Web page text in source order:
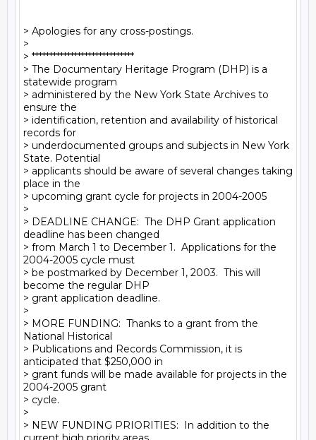
> Apologies for any cross-postings.
>
> *****************************
> The Documentary Heritage Program (DHP) is a
statewide program
> administered by the New York State Archives to
ensure the
> identification, retention and availability of historical
records for
> underdocumented groups and subjects in New York
State. Potential
> applicants should be aware of several changes taking
place in the
> upcoming grant cycle for projects in 2004-2005
>
> DEADLINE CHANGE:  The DHP Grant application
deadline has been changed
> from March 1 to December 1.  Applications for the
2004-2005 cycle must
> be postmarked by December 1, 2003.  This will
become the regular DHP
> grant application deadline.
>
> MORE FUNDING:  Thanks to a grant from the
National Historical
> Publications and Records Commission, it is
anticipated that $250,000 in
> grant funds will be made available for projects in the
2004-2005 grant
> cycle.
>
> NEW FUNDING PRIORITIES:  In addition to the